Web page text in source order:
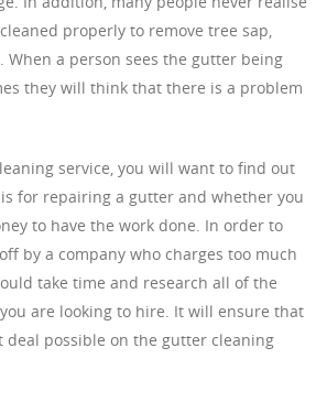
properly to remove tree sap,
a person sees the gutter being
they will think that there is a problem
service, you will want to find out
for repairing a gutter and whether you
to have the work done. In order to
by a company who charges too much
take time and research all of the
are looking to hire. It will ensure that
deal possible on the gutter cleaning